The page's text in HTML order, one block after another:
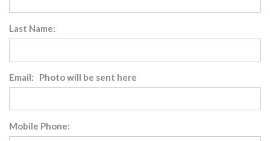
Last Name:
Email: Photo will be sent here
Mobile Phone: